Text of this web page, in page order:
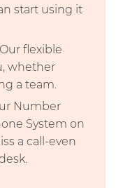
start using it
flexible
whether
a team.
Number
System on
a call-even